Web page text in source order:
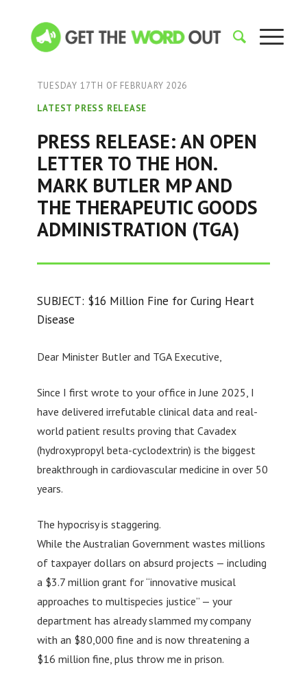
TUESDAY 17TH OF FEBRUARY 2026
LATEST PRESS RELEASE
PRESS RELEASE: AN OPEN
LETTER TO THE HON.
MARK BUTLER MP AND
THE THERAPEUTIC GOODS
ADMINISTRATION (TGA)
SUBJECT: $16 Million Fine for Curing Heart
Disease
Dear Minister Butler and TGA Executive,
Since I first wrote to your office in June 2025, I
have delivered irrefutable clinical data and real-
world patient results proving that Cavadex
(hydroxypropyl beta-cyclodextrin) is the biggest
breakthrough in cardiovascular medicine in over 50
years.
The hypocrisy is staggering.
While the Australian Government wastes millions
of taxpayer dollars on absurd projects — including
a $3.7 million grant for “innovative musical
approaches to multispecies justice” — your
department has already slammed my company
with an $80,000 fine and is now threatening a
$16 million fine, plus throw me in prison.